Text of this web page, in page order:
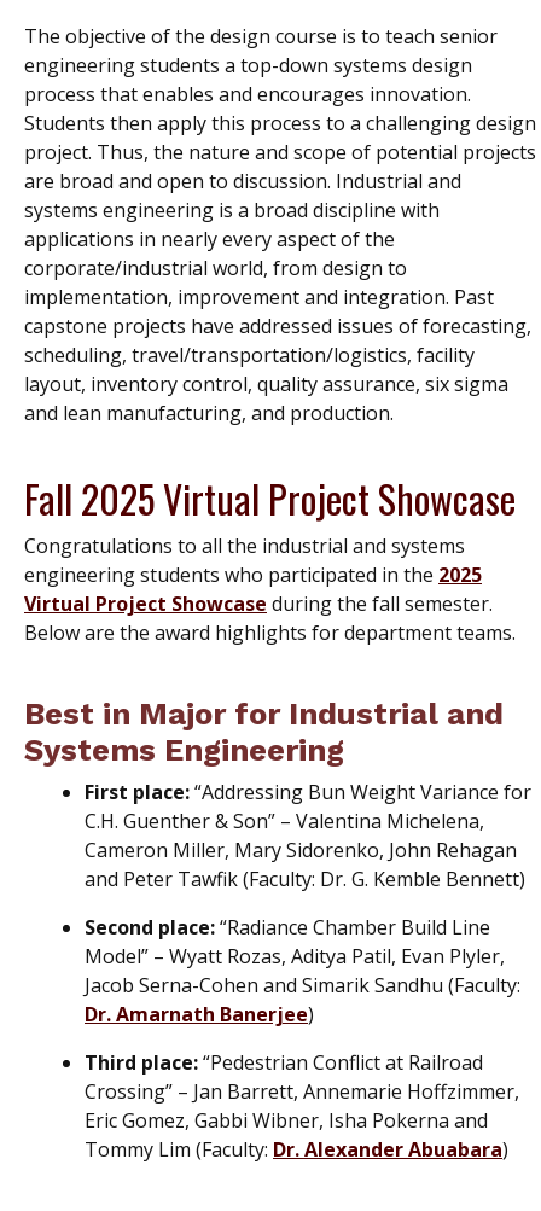
The objective of the design course is to teach senior
engineering students a top-down systems design
process that enables and encourages innovation.
Students then apply this process to a challenging design
project. Thus, the nature and scope of potential projects
are broad and open to discussion. Industrial and
systems engineering is a broad discipline with
applications in nearly every aspect of the
corporate/industrial world, from design to
implementation, improvement and integration. Past
capstone projects have addressed issues of forecasting,
scheduling, travel/transportation/logistics, facility
layout, inventory control, quality assurance, six sigma
and lean manufacturing, and production.
Fall 2025 Virtual Project Showcase
Congratulations to all the industrial and systems
engineering students who participated in the 2025
Virtual Project Showcase during the fall semester.
Below are the award highlights for department teams.
Best in Major for Industrial and
Systems Engineering
First place:“Addressing Bun Weight Variance for
C.H. Guenther & Son” – Valentina Michelena,
Cameron Miller, Mary Sidorenko, John Rehagan
and Peter Tawfik (Faculty: Dr. G. Kemble Bennett)
Second place:“Radiance Chamber Build Line
Model” – Wyatt Rozas, Aditya Patil, Evan Plyler,
Jacob Serna-Cohen and Simarik Sandhu (Faculty:
Dr. Amarnath Banerjee)
Third place:“Pedestrian Conflict at Railroad
Crossing” – Jan Barrett, Annemarie Hoffzimmer,
Eric Gomez, Gabbi Wibner, Isha Pokerna and
Tommy Lim (Faculty: Dr. Alexander Abuabara)